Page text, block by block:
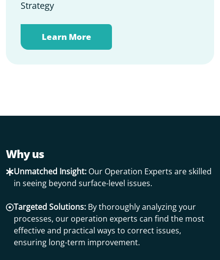
Strategy
Learn More
Why us
Unmatched Insight: Our Operation Experts are skilled
in seeing beyond surface-level issues.
Targeted Solutions: By thoroughly analyzing your
processes, our operation experts can find the most
effective and practical ways to correct issues,
ensuring long-term improvement.